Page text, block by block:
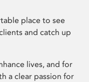
place to see
and catch up
lives, and for
a clear passion for